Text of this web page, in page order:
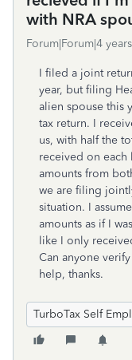
with NRA
Forum|Forum|4
I filed a joint
year, but filing
alien spouse this
tax return. I
us, with half the
received on each
amounts from
we are filing
situation. I
amounts as if I
like I only
Can anyone
help, thanks.
TurboTax Self